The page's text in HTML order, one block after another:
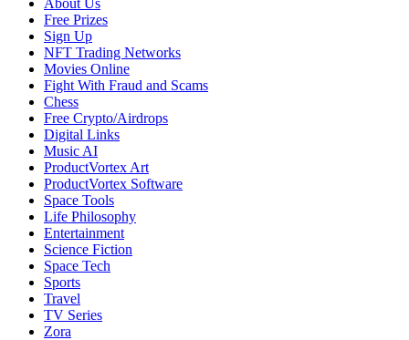
About Us
Free Prizes
Sign Up
NFT Trading Networks
Movies Online
Fight With Fraud and Scams
Chess
Free Crypto/Airdrops
Digital Links
Music AI
ProductVortex Art
ProductVortex Software
Space Tools
Life Philosophy
Entertainment
Science Fiction
Space Tech
Sports
Travel
TV Series
Zora